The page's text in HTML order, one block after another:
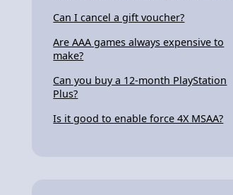
Can I cancel a gift voucher?
Are AAA games always expensive to
make?
Can you buy a 12-month PlayStation
Plus?
Is it good to enable force 4X MSAA?